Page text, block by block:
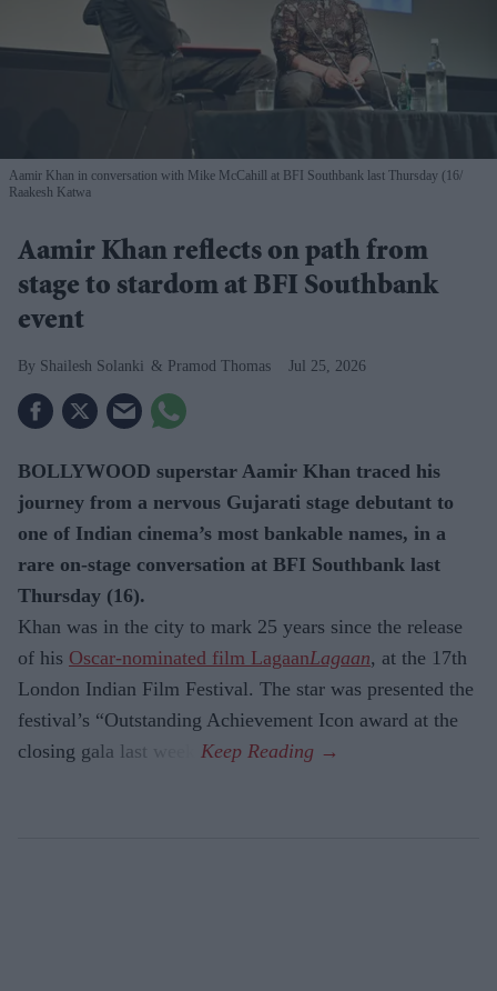
Aamir Khan in conversation with Mike McCahill at BFI Southbank last Thursday (16
Raakesh Katwa
Aamir Khan reflects on path from
stage to stardom at BFI Southbank
event
Shailesh Solanki Pramod Thomas Jul 25, 2026
BOLLYWOOD superstar Aamir Khan traced his
journey from a nervous Gujarati stage debutant to
one of Indian cinema’s most bankable names, in a
rare on-stage conversation at BFI Southbank last
Thursday (16).
Khan was in the city to mark 25 years since the release
of his Oscar-nominated film LagaanLagaan, at the 17th
London Indian Film Festival. The star was presented the
festival’s “Outstanding Achievement Icon award at the
closing gala last week.